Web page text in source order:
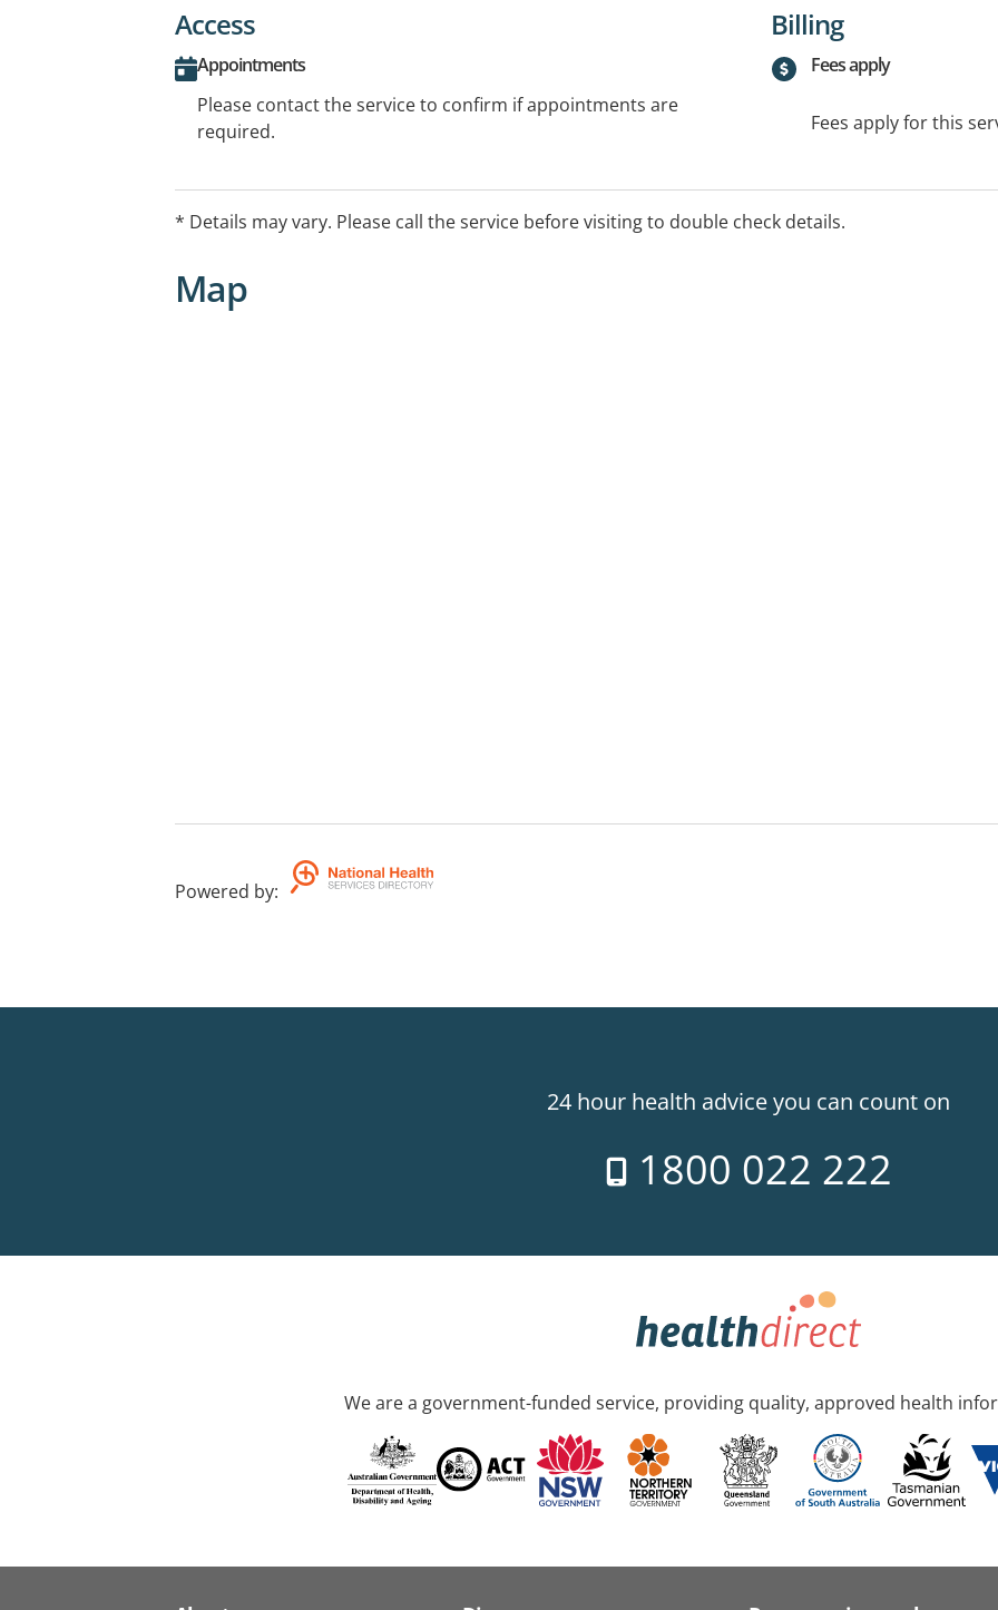
Access
Appointments
Please contact the service to confirm if appointments are
required.
Billing
Fees apply
Fees apply for this
* Details may vary. Please call the service before visiting to double check details.
Map
Powered by:
24 hour health advice you can count on
1800 022 222
We are a government-funded service, providing quality, approved health